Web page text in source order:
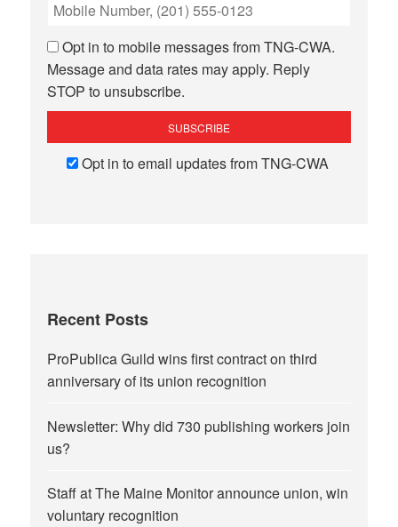
Opt in to mobile messages from TNG-CWA.
Message and data rates may apply. Reply
STOP to unsubscribe.
Opt in to email updates from TNG-CWA
Recent Posts
ProPublica Guild wins first contract on third
anniversary of its union recognition
Newsletter: Why did 730 publishing workers join
us?
Staff at The Maine Monitor announce union, win
voluntary recognition